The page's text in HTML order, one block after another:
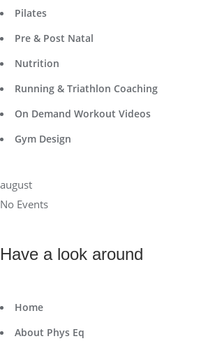
Pilates
Pre & Post Natal
Nutrition
Running & Triathlon Coaching
On Demand Workout Videos
Gym Design
august
No Events
Have a look around
Home
About Phys Eq